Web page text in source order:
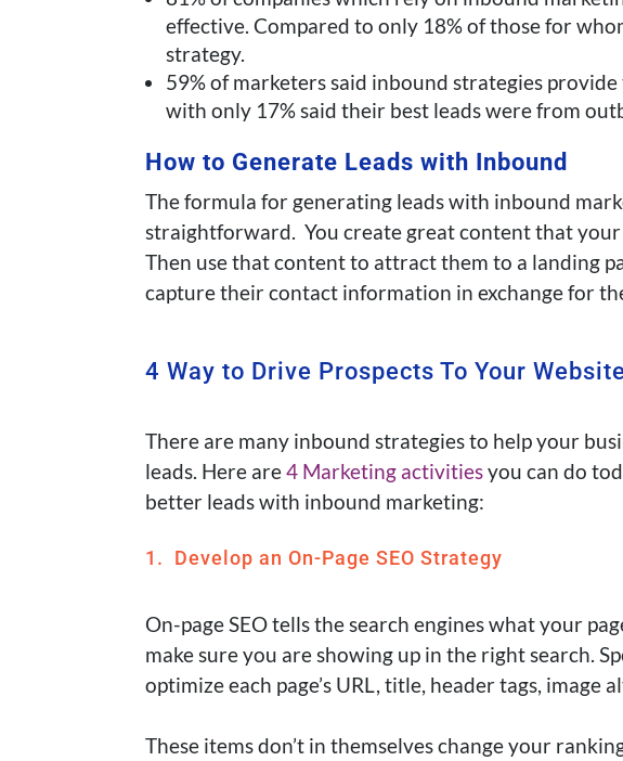
effective. Compared to only 18% of those for
strategy.
59% of marketers said inbound strategies
with only 17% said their best leads were from
How to Generate Leads with Inbound
The formula for generating leads with inbound
straightforward. You create great content that your
Then use that content to attract them to a landing
capture their contact information in exchange for
4 Way to Drive Prospects To Your
There are many inbound strategies to help your
leads. Here are4 Marketing activitiesyou can do
better leads with inbound marketing:
1. Develop an On-Page SEO Strategy
On-page SEO tells the search engines what your
make sure you are showing up in the right search.
optimize each page’s URL, title, header tags, image
These items don’t in themselves change your